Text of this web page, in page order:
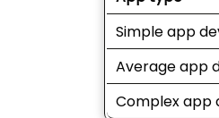
Simple app
Average app
Complex app